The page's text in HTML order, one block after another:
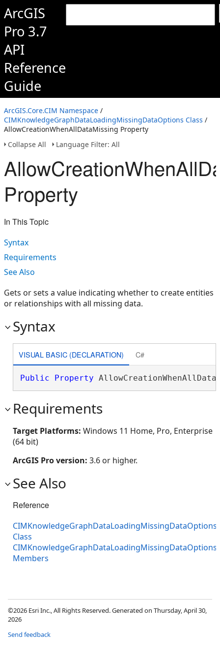
ArcGIS
Pro 3.7
API
Reference
Guide
ArcGIS.Core.CIM Namespace /
CIMKnowledgeGraphDataLoadingMissingDataOptions Class /
AllowCreationWhenAllDataMissing Property
Collapse All
Language Filter: All
Property
In This Topic
Syntax
Requirements
See Also
Gets or sets a value indicating whether to create entities
or relationships with all missing data.
Syntax
VISUAL BASIC (DECLARATION) C#
Public Property
Requirements
Target Platforms: Windows 11 Home, Pro, Enterprise
(64 bit)
ArcGIS Pro version: 3.6 or higher.
See Also
Reference
CIMKnowledgeGraphDataLoadingMissingDataOptions
Class
CIMKnowledgeGraphDataLoadingMissingDataOptions
Members
©2026 Esri Inc., All Rights Reserved. Generated on Thursday, April 30,
2026
Send feedback